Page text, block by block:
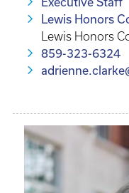
Lewis Honors
Lewis Honors
859-323-6324